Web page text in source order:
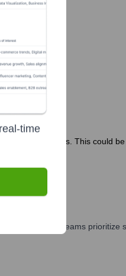
past 12 months. This could
and GTM teams prioritize
time